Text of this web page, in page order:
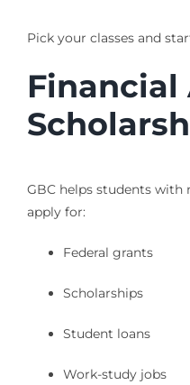
Pick your classes and
Financial
GBC helps students with
apply for:
Federal grants
Scholarships
Student loans
Work-study jobs